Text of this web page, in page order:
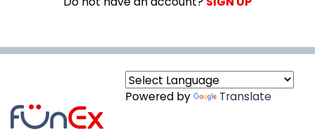
Powered by Translate